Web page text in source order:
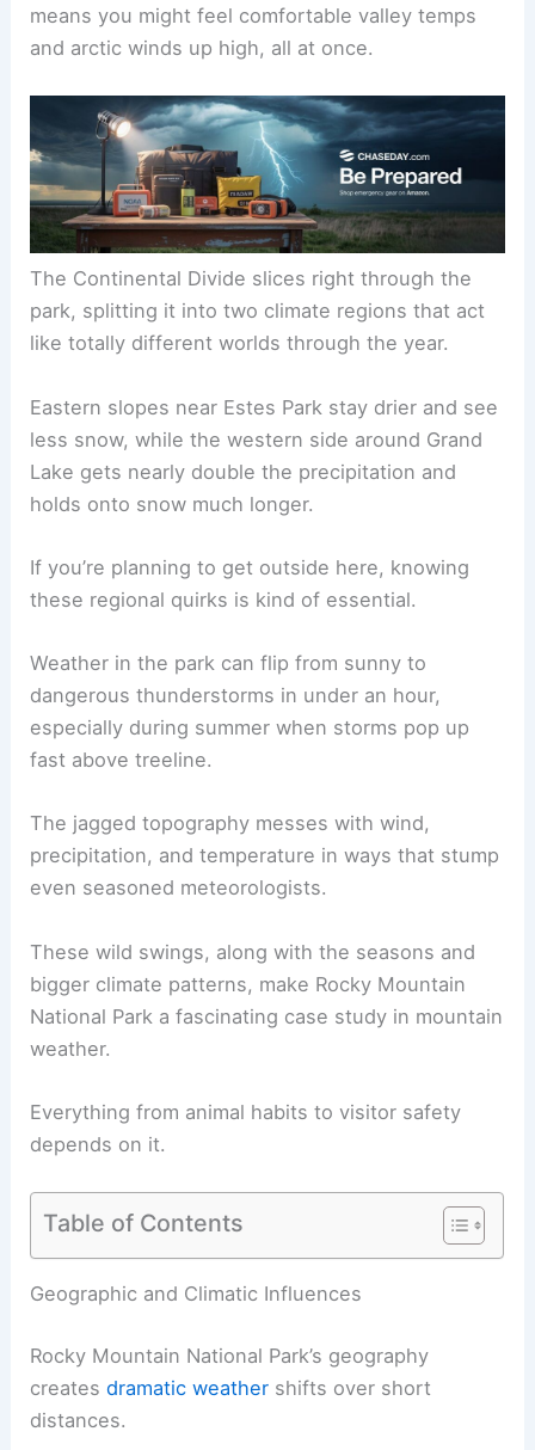
means you might feel comfortable valley temps
and arctic winds up high, all at once.
The Continental Divide slices right through the
park, splitting it into two climate regions that act
like totally different worlds through the year.
Eastern slopes near Estes Park stay drier and see
less snow, while the western side around Grand
Lake gets nearly double the precipitation and
holds onto snow much longer.
If you’re planning to get outside here, knowing
these regional quirks is kind of essential.
Weather in the park can flip from sunny to
dangerous thunderstorms in under an hour,
especially during summer when storms pop up
fast above treeline.
The jagged topography messes with wind,
precipitation, and temperature in ways that stump
even seasoned meteorologists.
These wild swings, along with the seasons and
bigger climate patterns, make Rocky Mountain
National Park a fascinating case study in mountain
weather.
Everything from animal habits to visitor safety
depends on it.
Table of Contents
Geographic and Climatic Influences
Rocky Mountain National Park’s geography
createsdramatic weather shifts over short
distances.